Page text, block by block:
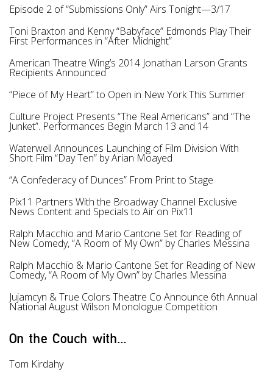
Episode 2 of “Submissions Only” Airs Tonight—3/17
Toni Braxton and Kenny “Babyface” Edmonds Play Their
First Performances in “After Midnight”
American Theatre Wing’s 2014 Jonathan Larson Grants
Recipients Announced
“Piece of My Heart” to Open in New York This Summer
Culture Project Presents “The Real Americans” and “The
Junket”. Performances Begin March 13 and 14
Waterwell Announces Launching of Film Division With
Short Film “Day Ten” by Arian Moayed
“A Confederacy of Dunces” From Print to Stage
Pix11 Partners With the Broadway Channel Exclusive
News Content and Specials to Air on Pix11
Ralph Macchio and Mario Cantone Set for Reading of
New Comedy, “A Room of My Own” by Charles Messina
Ralph Macchio & Mario Cantone Set for Reading of New
Comedy, “A Room of My Own” by Charles Messina
Jujamcyn & True Colors Theatre Co Announce 6th Annual
National August Wilson Monologue Competition
On the Couch with...
Tom Kirdahy